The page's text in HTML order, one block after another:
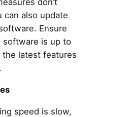
don’t
can also update
Ensure
software is up to
latest features
speed is slow,